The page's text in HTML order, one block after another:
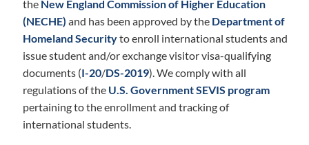
the New England Commission of Higher Education
(NECHE) and has been approved by the Department of
Homeland Securityto enroll international students and
issue student and/or exchange visitor visa-qualifying
documents (I-20/DS-2019). We comply with all
regulations of the U.S. Government SEVIS program
pertaining to the enrollment and tracking of
international students.